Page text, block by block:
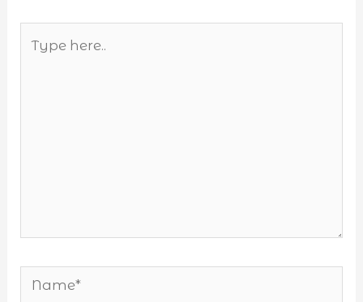
here..
Name*